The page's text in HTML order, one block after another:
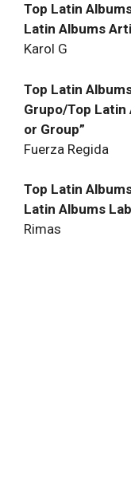
Top Latin
Latin Albums
Karol G
Top Latin
Grupo/Top Latin
or Group”
Fuerza Regida
Top Latin
Latin Albums
Rimas